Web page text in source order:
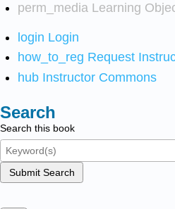
perm_media Learning
login Login
how_to_reg Request
hub Instructor Commons
Search
Search this book
Submit Search